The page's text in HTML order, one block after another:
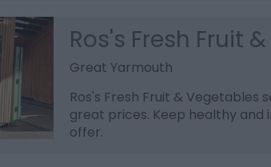
Ros's Fresh Fruit
Great Yarmouth
Ros's Fresh Fruit & Vegetables
great prices. Keep healthy and
offer.